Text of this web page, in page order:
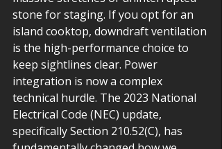
stone for staging. If you opt for an
island cooktop, downdraft ventilation
is the high-performance choice to
keep sightlines clear. Power
integration is now a complex
technical hurdle. The 2023 National
Electrical Code (NEC) update,
specifically Section 210.52(C), has